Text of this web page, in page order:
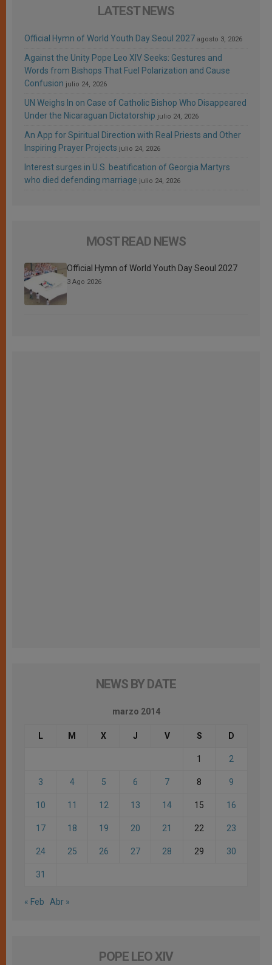
LATEST NEWS
Official Hymn of World Youth Day Seoul 2027 agosto 3, 2026
Against the Unity Pope Leo XIV Seeks: Gestures and
Words from Bishops That Fuel Polarization and Cause
Confusion julio 24, 2026
UN Weighs In on Case of Catholic Bishop Who Disappeared
Under the Nicaraguan Dictatorship julio 24, 2026
An App for Spiritual Direction with Real Priests and Other
Inspiring Prayer Projects julio 24, 2026
Interest surges in U.S. beatification of Georgia Martyrs
who died defending marriage julio 24, 2026
MOST READ NEWS
Official Hymn of World Youth Day Seoul 2027
3 Ago 2026
NEWS BY DATE
marzo 2014
L M X J V S D
1 2
3 4 5 6 7 8 9
10 11 12 13 14 15 16
17 18 19 20 21 22 23
24 25 26 27 28 29 30
31
« Feb Abr »
POPE LEO XIV